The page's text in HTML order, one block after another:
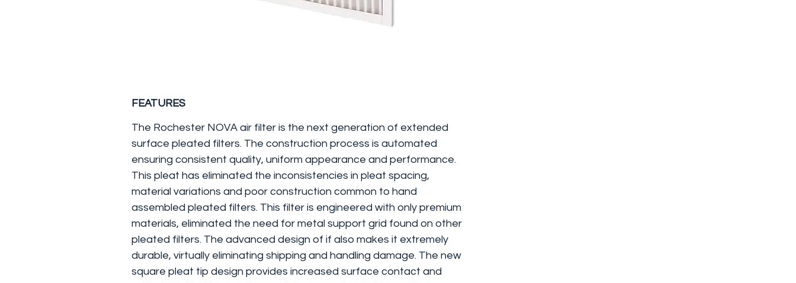
FEATURES
The Rochester NOVA air filter is the next generation of extended
surface pleated filters. The construction process is automated
ensuring consistent quality, uniform appearance and performance.
This pleat has eliminated the inconsistencies in pleat spacing,
material variations and poor construction common to hand
assembled pleated filters. This filter is engineered with only premium
materials, eliminated the need for metal support grid found on other
pleated filters. The advanced design of if also makes it extremely
durable, virtually eliminating shipping and handling damage. The new
square pleat tip design provides increased surface contact and